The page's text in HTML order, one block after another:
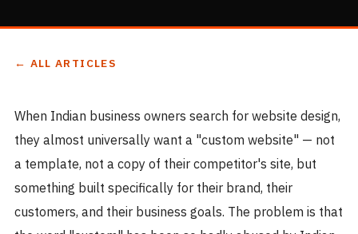
← ALL ARTICLES
When Indian business owners search for website design,
they almost universally want a "custom website" — not
a template, not a copy of their competitor's site, but
something built specifically for their brand, their
customers, and their business goals. The problem is that